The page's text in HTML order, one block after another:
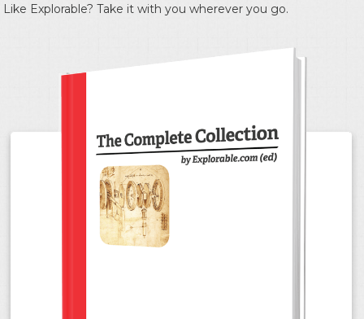
Like Explorable? Take it with you wherever you go.